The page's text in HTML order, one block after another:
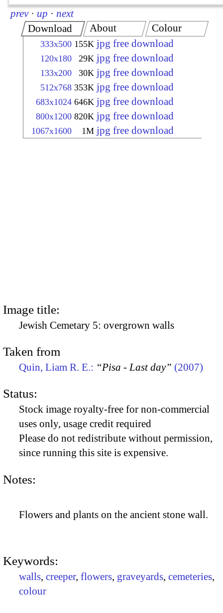
prev · up · next
Download
333x500 155K jpg free download
120x180 29K jpg free download
133x200 30K jpg free download
512x768 353K jpg free download
683x1024 646K jpg free download
800x1200 820K jpg free download
1067x1600 1M jpg free download
About Colour
Image title:
Jewish Cemetary 5: overgrown walls
Taken from
Quin, Liam R. E.: “Pisa - Last day” (2007)
Status:
Stock image royalty-free for non-commercial
uses only, usage credit required
Please do not redistribute without permission,
since running this site is expensive.
Notes:
Flowers and plants on the ancient stone wall.
Keywords:
walls, creeper, flowers, graveyards, cemeteries,
colour